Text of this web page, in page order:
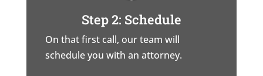
Step 2: Schedule
On that first call, our team will
schedule you with an attorney.